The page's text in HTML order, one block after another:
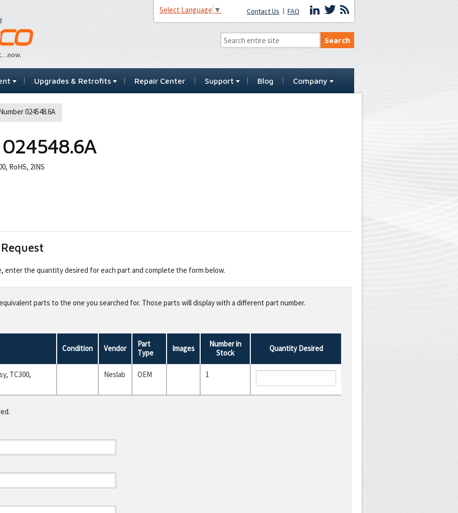
Select Language ▼ Contact Us FAQ
Upgrades & Retrofits Repair Center Support Blog Company
024548.6A
024548.6A
RoHS, 2INS
enter the quantity desired for each part and complete the form below.
parts to the one you searched for. Those parts will display with a different part number.
Condition Vendor
Part
Type
Images
Number in
Stock
Quantity Desired
TC300,
Neslab OEM 1